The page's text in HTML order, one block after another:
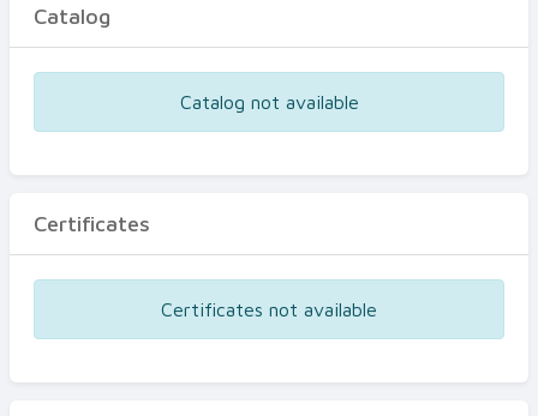
Certificates
Catalog
Catalog not available
Certificates
Certificates not available